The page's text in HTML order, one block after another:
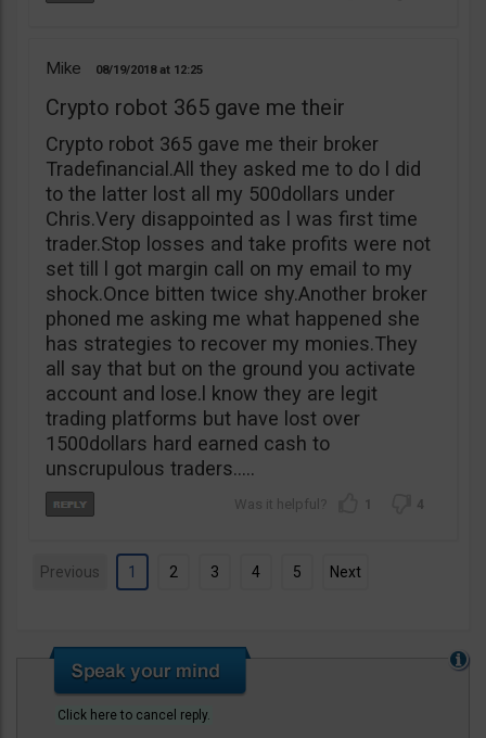
Mike 08/19/2018 12:25
Crypto robot 365 gave me their
Crypto robot 365 gave me their broker
Tradefinancial.All they asked me to do l did
to the latter lost all my 500dollars under
Chris.Very disappointed as l was first time
trader.Stop losses and take profits were not
set till l got margin call on my email to my
shock.Once bitten twice shy.Another broker
phoned me asking me what happened she
has strategies to recover my monies.They
all say that but on the ground you activate
account and lose.l know they are legit
trading platforms but have lost over
1500dollars hard earned cash to
unscrupulous traders…..
1 4
Previous 1 2 3 4 5 Next
Click here to cancel reply.